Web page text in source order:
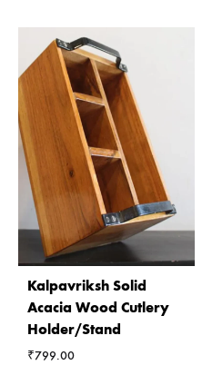
Kalpavriksh Solid
Acacia Wood Cutlery
Holder/Stand
₹799.00